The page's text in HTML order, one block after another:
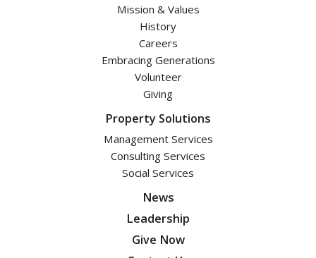
Mission & Values
History
Careers
Embracing Generations
Volunteer
Giving
Property Solutions
Management Services
Consulting Services
Social Services
News
Leadership
Give Now